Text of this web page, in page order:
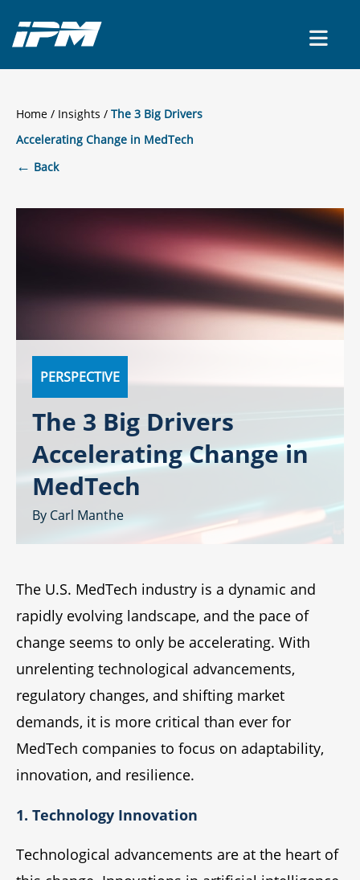
Home / Insights
The 3 Big Drivers
Accelerating Change in MedTech
← Back
CONTACT US
PERSPECTIVE
The 3 Big Drivers
Accelerating Change in
MedTech
Carl Manthe
The U.S. MedTech industry is a dynamic and
rapidly evolving landscape, and the pace of
change seems to only be accelerating. With
unrelenting technological advancements,
regulatory changes, and shifting market
demands, it is more critical than ever for
MedTech companies to focus on adaptability,
innovation, and resilience.
1. Technology Innovation
Technological advancements are at the heart of